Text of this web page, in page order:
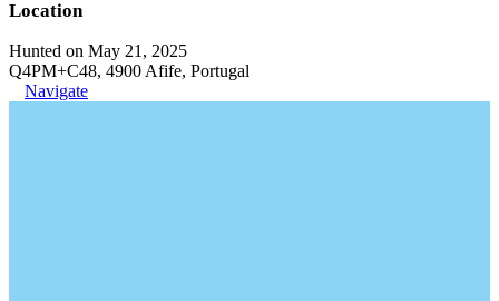
Location
Hunted on May 21, 2025
Q4PM+C48, 4900 Afife, Portugal
Navigate